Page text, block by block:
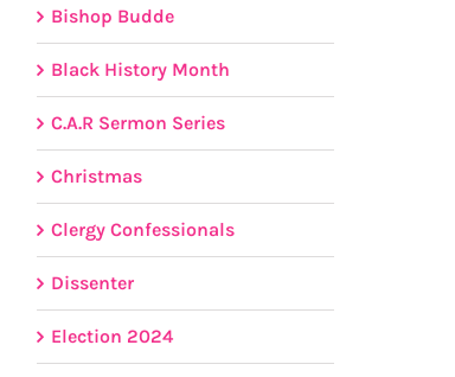
Bishop Budde
Black History Month
C.A.R Sermon Series
Christmas
Clergy Confessionals
Dissenter
Election 2024